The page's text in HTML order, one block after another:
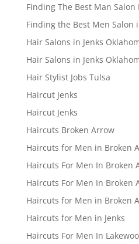
Finding The Best Man Salon
Finding the Best Men Salon
Hair Salons in Jenks
Hair Salons in Jenks
Hair Stylist Jobs Tulsa
Haircut Jenks
Haircut Jenks
Haircuts Broken Arrow
Haircuts for Men in Broken
Haircuts For Men In Broken
Haircuts For Men In Broken
Haircuts for Men in Broken
Haircuts for Men in Jenks
Haircuts For Men In